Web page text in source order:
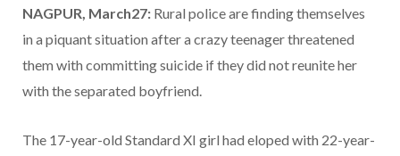
NAGPUR, March27: Rural police are finding themselves
in a piquant situation after a crazy teenager threatened
them with committing suicide if they did not reunite her
with the separated boyfriend.
The 17-year-old Standard XI girl had eloped with 22-year-